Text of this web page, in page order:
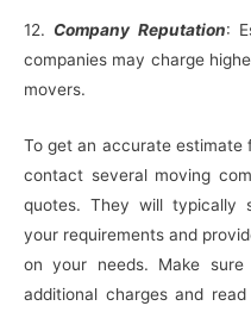
12. Company Reputation:
companies may charge
movers.
To get an accurate estimate
contact several moving
quotes. They will typically
your requirements and
on your needs. Make
additional charges and